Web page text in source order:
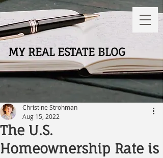
MY REAL ESTATE BLOG
The U.S.
Homeownership Rate is
Christine Strohman
Aug 15, 2022